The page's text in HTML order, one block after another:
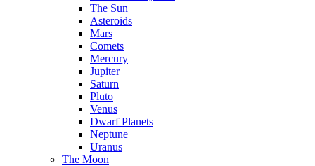
The Sun
Asteroids
Mars
Comets
Mercury
Jupiter
Saturn
Pluto
Venus
Dwarf Planets
Neptune
Uranus
The Moon